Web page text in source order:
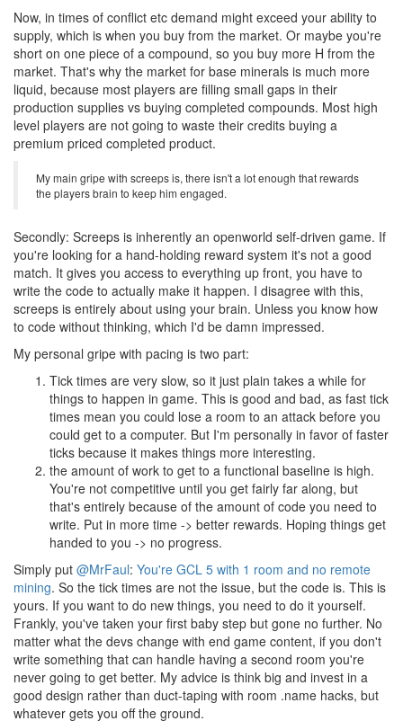
Now, in times of conflict etc demand might exceed your ability to
supply, which is when you buy from the market. Or maybe you're
short on one piece of a compound, so you buy more H from the
market. That's why the market for base minerals is much more
liquid, because most players are filling small gaps in their
production supplies vs buying completed compounds. Most high
level players are not going to waste their credits buying a
premium priced completed product.
My main gripe with screeps is, there isn't a lot enough that rewards
the players brain to keep him engaged.
Secondly: Screeps is inherently an openworld self-driven game. If
you're looking for a hand-holding reward system it's not a good
match. It gives you access to everything up front, you have to
write the code to actually make it happen. I disagree with this,
screeps is entirely about using your brain. Unless you know how
to code without thinking, which I'd be damn impressed.
My personal gripe with pacing is two part:
Tick times are very slow, so it just plain takes a while for
things to happen in game. This is good and bad, as fast tick
times mean you could lose a room to an attack before you
could get to a computer. But I'm personally in favor of faster
ticks because it makes things more interesting.
the amount of work to get to a functional baseline is high.
You're not competitive until you get fairly far along, but
that's entirely because of the amount of code you need to
write. Put in more time -> better rewards. Hoping things get
handed to you -> no progress.
Simply put @MrFaul: You're GCL 5 with 1 room and no remote
mining. So the tick times are not the issue, but the code is. This is
yours. If you want to do new things, you need to do it yourself.
Frankly, you've taken your first baby step but gone no further. No
matter what the devs change with end game content, if you don't
write something that can handle having a second room you're
never going to get better. My advice is think big and invest in a
good design rather than duct-taping with room .name hacks, but
whatever gets you off the ground.